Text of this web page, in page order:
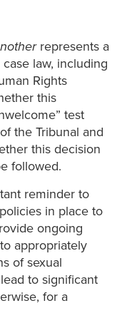
represents a
law, including
Rights
this
test
the Tribunal and
this decision
followed.
reminder to
in place to
ongoing
appropriately
of sexual
to significant
for a